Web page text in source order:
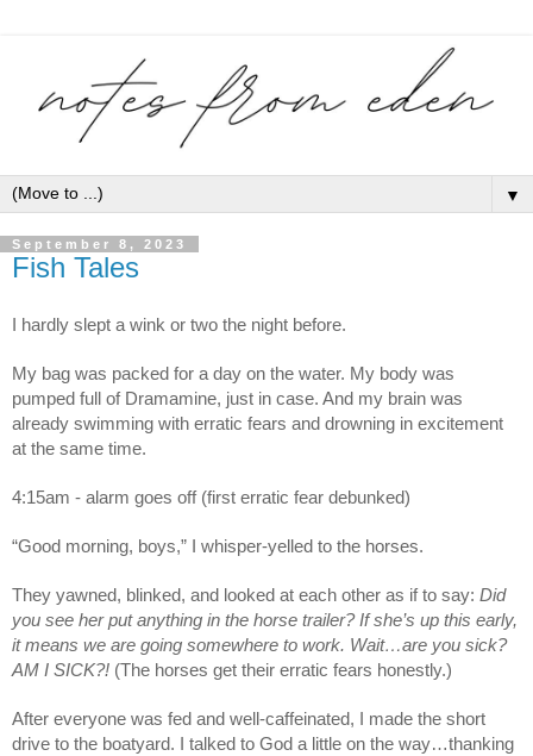
▼
September 8, 2023
Fish Tales
I hardly slept a wink or two the night before.
My bag was packed for a day on the water. My body was
pumped full of Dramamine, just in case. And my brain was
already swimming with erratic fears and drowning in excitement
at the same time.
4:15am - alarm goes off (first erratic fear debunked)
“Good morning, boys,” I whisper-yelled to the horses.
They yawned, blinked, and looked at each other as if to say: Did
you see her put anything in the horse trailer? If she’s up this early,
it means we are going somewhere to work. Wait…are you sick?
AM I SICK?! (The horses get their erratic fears honestly.)
After everyone was fed and well-caffeinated, I made the short
drive to the boatyard. I talked to God a little on the way…thanking